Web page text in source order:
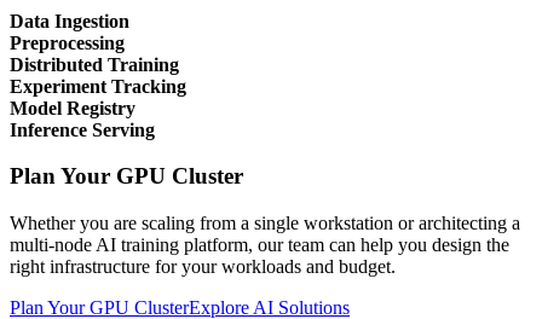
Data Ingestion
Preprocessing
Distributed Training
Experiment Tracking
Model Registry
Inference Serving
Plan Your GPU Cluster
Whether you are scaling from a single workstation or architecting a
multi-node AI training platform, our team can help you design the
right infrastructure for your workloads and budget.
Plan Your GPU ClusterExplore AI Solutions